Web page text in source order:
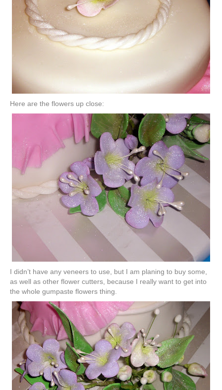
Here are the flowers up close:
I didn’t have any veneers to use, but I am planing to buy some,
as well as other flower cutters, because I really want to get into
the whole gumpaste flowers thing.